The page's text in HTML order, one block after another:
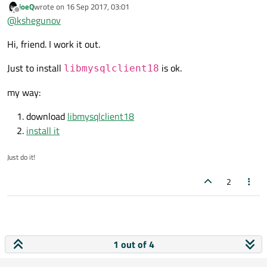
library and you have another version in your system path.
Offline
joeQwrote on 16 Sep 2017, 03:01
last edited by
@kshegunov
Hi, friend. I work it out.
Just to install libmysqlclient18 is ok.
my way:
download libmysqlclient18
install it
Just do it!
2
1 out of 4